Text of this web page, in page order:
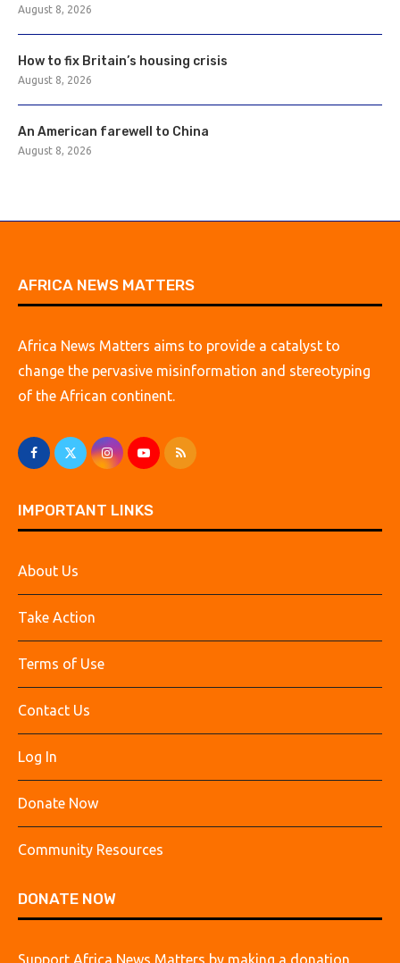
August 8, 2026
How to fix Britain’s housing crisis
August 8, 2026
An American farewell to China
August 8, 2026
AFRICA NEWS MATTERS
Africa News Matters aims to provide a catalyst to
change the pervasive misinformation and stereotyping
of the African continent.
IMPORTANT LINKS
About Us
Take Action
Terms of Use
Contact Us
Log In
Donate Now
Community Resources
DONATE NOW
Support Africa News Matters by making a donation